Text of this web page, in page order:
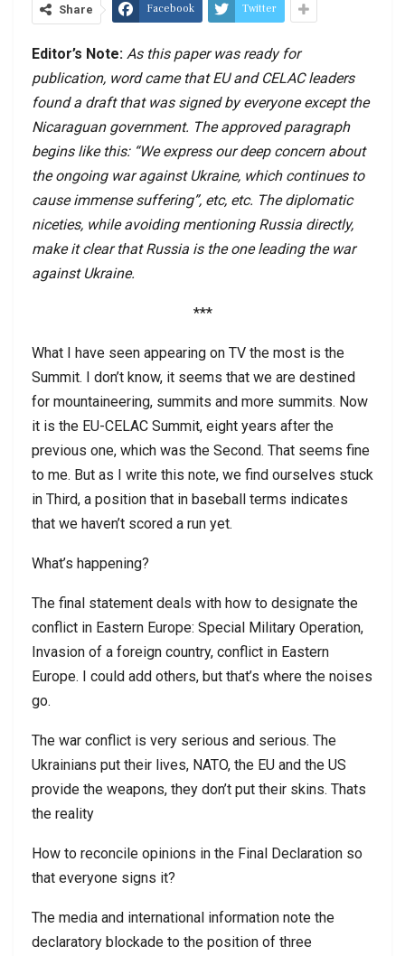
Share Facebook Twitter
Editor’s Note: As this paper was ready for
publication, word came that EU and CELAC leaders
found a draft that was signed by everyone except the
Nicaraguan government. The approved paragraph
begins like this: “We express our deep concern about
the ongoing war against Ukraine, which continues to
cause immense suffering”, etc, etc. The diplomatic
niceties, while avoiding mentioning Russia directly,
make it clear that Russia is the one leading the war
against Ukraine.
***
What I have seen appearing on TV the most is the
Summit. I don’t know, it seems that we are destined
for mountaineering, summits and more summits. Now
it is the EU-CELAC Summit, eight years after the
previous one, which was the Second. That seems fine
to me. But as I write this note, we find ourselves stuck
in Third, a position that in baseball terms indicates
that we haven’t scored a run yet.
What’s happening?
The final statement deals with how to designate the
conflict in Eastern Europe: Special Military Operation,
Invasion of a foreign country, conflict in Eastern
Europe. I could add others, but that’s where the noises
go.
The war conflict is very serious and serious. The
Ukrainians put their lives, NATO, the EU and the US
provide the weapons, they don’t put their skins. Thats
the reality
How to reconcile opinions in the Final Declaration so
that everyone signs it?
The media and international information note the
declaratory blockade to the position of three